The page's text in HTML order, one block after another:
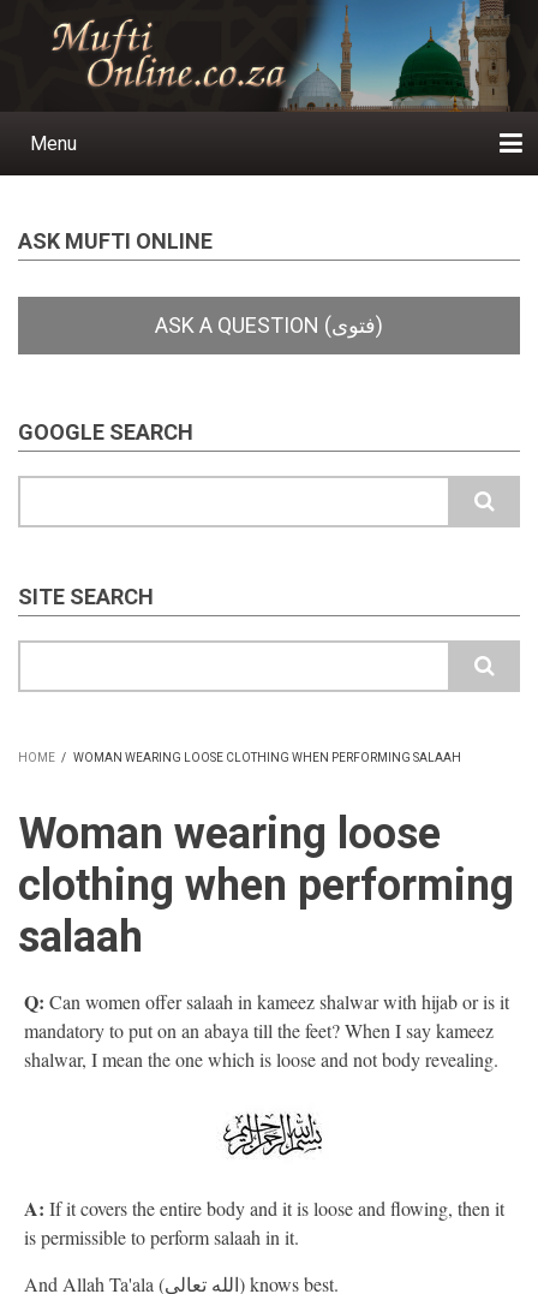
Main
Menu
ASK MUFTI ONLINE
GOOGLE SEARCH
SITE SEARCH
HOME / WOMAN WEARING LOOSE CLOTHING WHEN PERFORMING SALAAH
Woman wearing loose
clothing when performing
salaah
Q: Can women offer salaah in kameez shalwar with hijab or is it
mandatory to put on an abaya till the feet? When I say kameez
shalwar, I mean the one which is loose and not body revealing.
A: If it covers the entire body and it is loose and flowing, then it
is permissible to perform salaah in it.
And Allah Ta'ala (الله تعالى) knows best.